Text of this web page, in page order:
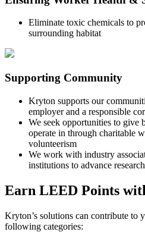
Eliminate toxic chemicals to
surrounding habitat
Supporting Community
Kryton supports our
employer and a responsible
We seek opportunities to give
operate in through charitable
volunteerism
We work with industry
institutions to advance
Earn LEED Points
Kryton’s solutions can contribute to
following categories: